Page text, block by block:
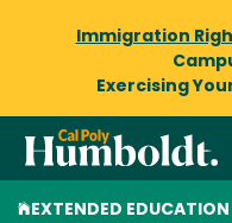
Immigration
Exercising
EXTENDED EDUCATION